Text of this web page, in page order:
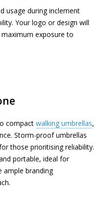
usage during inclement
Your logo or design will
exposure to
compact walking umbrellas,
Storm-proof umbrellas
those prioritising reliability.
portable, ideal for
ample branding